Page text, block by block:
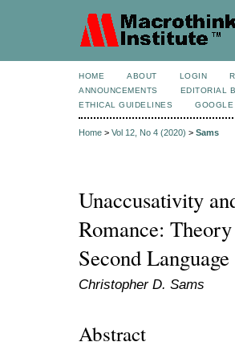
HOME ABOUT LOGIN
ANNOUNCEMENTS
EDITORIAL
ETHICAL GUIDELINES
GOOGLE
Home > Vol 12, No 4 (2020) > Sams
Unaccusativity
Romance:
Second
Christopher D. Sams
Abstract